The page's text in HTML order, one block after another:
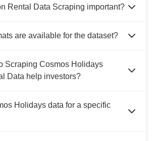
Rental Data Scraping important?
are available for the dataset?
Scraping Cosmos Holidays
Data help investors?
Holidays data for a specific